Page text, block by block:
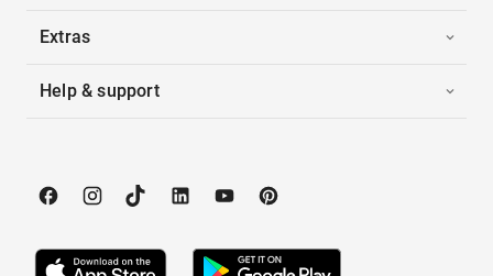
Extras
Help & support